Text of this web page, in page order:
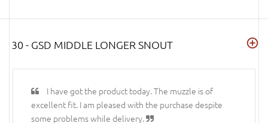
30 - GSD MIDDLE LONGER SNOUT
I have got the product today. The muzzle is of
excellent fit. I am pleased with the purchase despite
some problems while delivery.